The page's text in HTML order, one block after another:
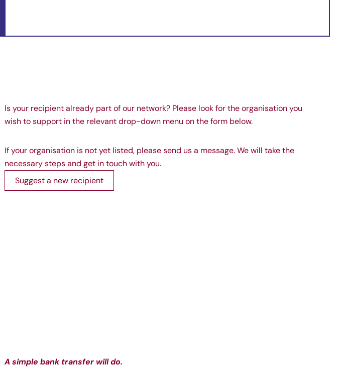
Is your recipient already part of our network? Please look for the organisation you
wish to support in the relevant drop-down menu on the form below.
If your organisation is not yet listed, please send us a message. We will take the
necessary steps and get in touch with you.
Suggest a new recipient
A simple bank transfer will do.